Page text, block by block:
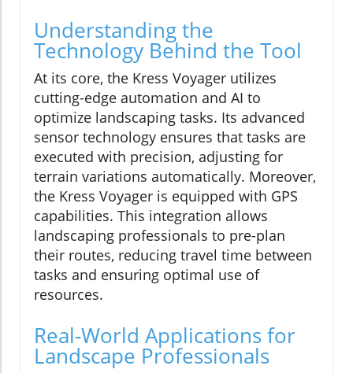
Understanding the
Technology Behind the Tool
At its core, the Kress Voyager utilizes
cutting-edge automation and AI to
optimize landscaping tasks. Its advanced
sensor technology ensures that tasks are
executed with precision, adjusting for
terrain variations automatically. Moreover,
the Kress Voyager is equipped with GPS
capabilities. This integration allows
landscaping professionals to pre-plan
their routes, reducing travel time between
tasks and ensuring optimal use of
resources.
Real-World Applications for
Landscape Professionals